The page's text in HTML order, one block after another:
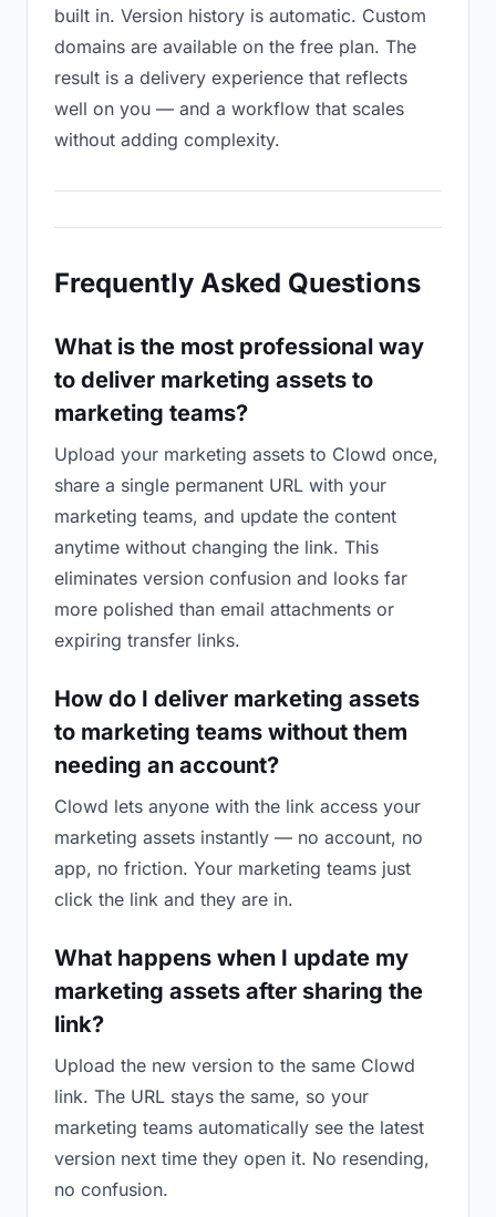
built in. Version history is automatic. Custom
domains are available on the free plan. The
result is a delivery experience that reflects
well on you — and a workflow that scales
without adding complexity.
Frequently Asked Questions
What is the most professional way
to deliver marketing assets to
marketing teams?
Upload your marketing assets to Clowd once,
share a single permanent URL with your
marketing teams, and update the content
anytime without changing the link. This
eliminates version confusion and looks far
more polished than email attachments or
expiring transfer links.
How do I deliver marketing assets
to marketing teams without them
needing an account?
Clowd lets anyone with the link access your
marketing assets instantly — no account, no
app, no friction. Your marketing teams just
click the link and they are in.
What happens when I update my
marketing assets after sharing the
link?
Upload the new version to the same Clowd
link. The URL stays the same, so your
marketing teams automatically see the latest
version next time they open it. No resending,
no confusion.